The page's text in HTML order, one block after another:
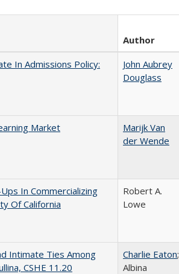
Author
In Admissions Policy:
John Aubrey
Douglass
Market
Marijk Van
der Wende
In Commercializing
Of California
Robert A.
Lowe
Intimate Ties Among
CSHE 11.20
Charlie Eaton;
Albina